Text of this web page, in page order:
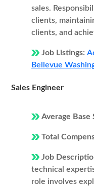
sales.
clients,
clients, and
Job Listings:
Bellevue
Sales Engineer
Average Base
Total
Job
technical
role involves